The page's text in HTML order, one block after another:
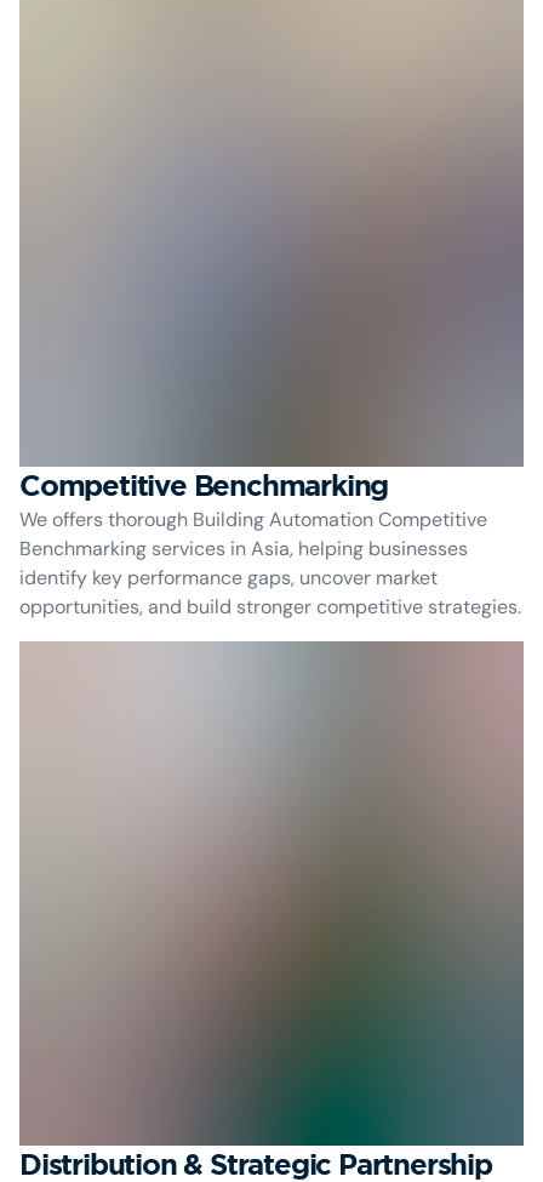
Competitive Benchmarking
We offers thorough Building Automation Competitive
Benchmarking services in Asia, helping businesses
identify key performance gaps, uncover market
opportunities, and build stronger competitive strategies.
Distribution & Strategic Partnership